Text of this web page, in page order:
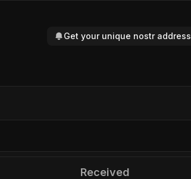
Get your unique nostr address
Received